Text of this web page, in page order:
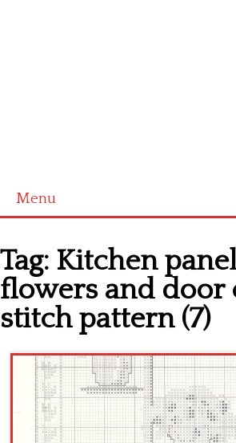
Menu
Cross stitch alphabet
Cross stitch Disney
Crochet round doily
Crochet flowers
Tag: Kitchen
flowers and door
stitch pattern (7)